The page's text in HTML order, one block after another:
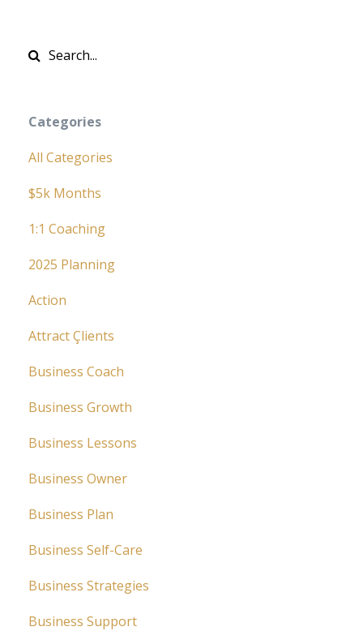
Categories
All Categories
$5k Months
1:1 Coaching
2025 Planning
Action
Attract Çlients
Business Coach
Business Growth
Business Lessons
Business Owner
Business Plan
Business Self-Care
Business Strategies
Business Support